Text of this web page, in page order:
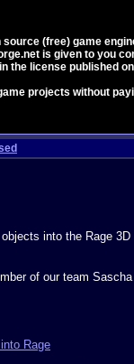
source (free) game
is given to you
the license published
projects without
into the Rage 3D
of our team Sascha
Rage